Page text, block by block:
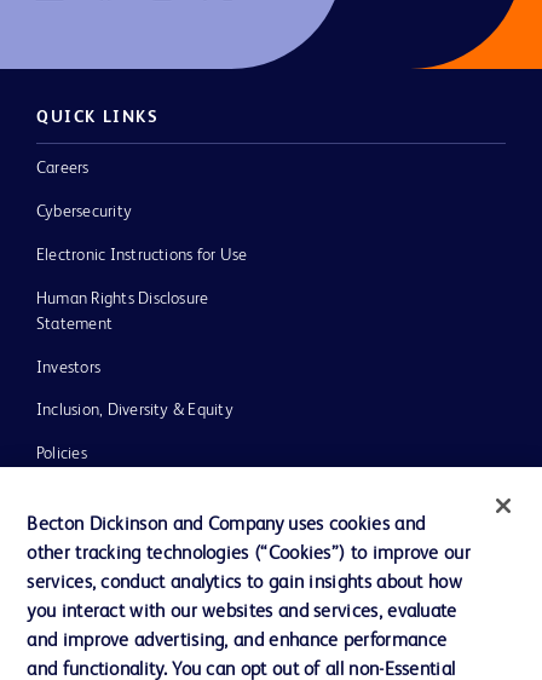
QUICK LINKS
Careers
Cybersecurity
Electronic Instructions for Use
Human Rights Disclosure
Statement
Investors
Inclusion, Diversity & Equity
Policies
News, Media and Blogs
Our Company
Becton Dickinson and Company uses cookies and
other tracking technologies (“Cookies”) to improve our
services, conduct analytics to gain insights about how
you interact with our websites and services, evaluate
and improve advertising, and enhance performance
and functionality. You can opt out of all non-Essential